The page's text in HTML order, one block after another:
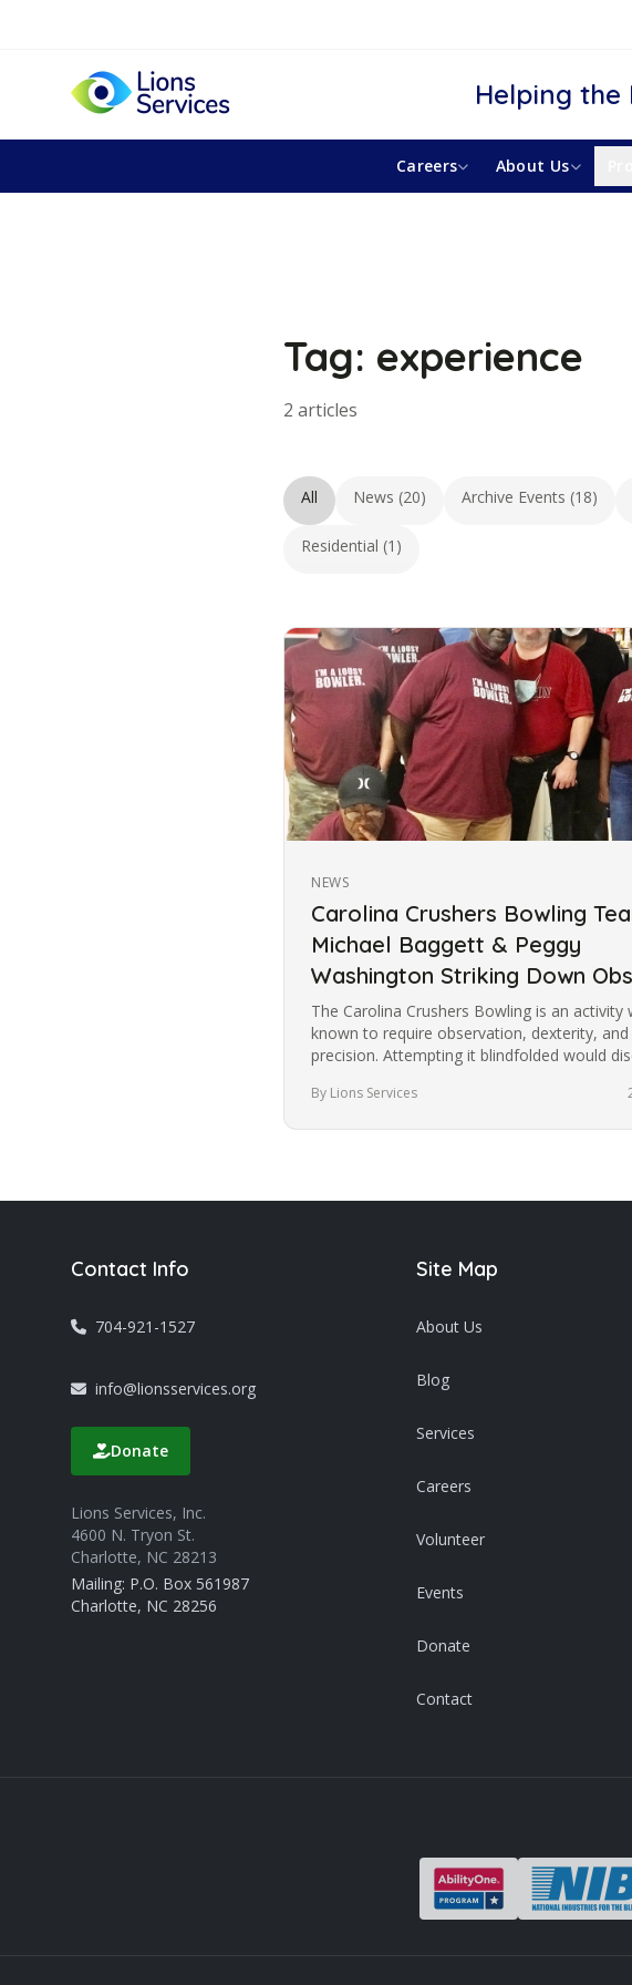
Helping the
Careers About Us
Tag: experience
2 articles
All News (20) Archive Events (18)
Residential (1)
NEWS
Carolina Crushers Bowling
Michael Baggett & Peggy
Washington Striking Down
The Carolina Crushers Bowling is an activity
known to require observation, dexterity, and
precision. Attempting it blindfolded would
By Lions Services
Contact Info
704-921-1527
info@lionsservices.org
Donate
Lions Services, Inc.
4600 N. Tryon St.
Charlotte, NC 28213
Mailing: P.O. Box 561987
Charlotte, NC 28256
Site Map
About Us
Blog
Services
Careers
Volunteer
Events
Donate
Contact